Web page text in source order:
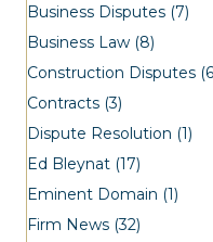
Business Disputes (7)
Business Law (8)
Construction Disputes
Contracts (3)
Dispute Resolution (1)
Ed Bleynat (17)
Eminent Domain (1)
Firm News (32)